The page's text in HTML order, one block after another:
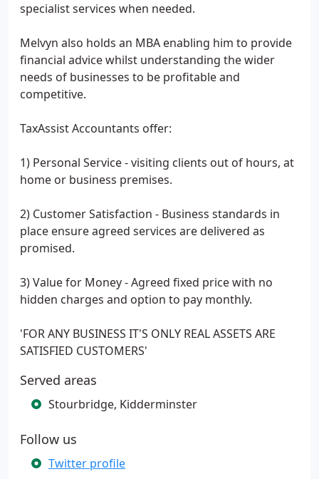
specialist services when needed.
Melvyn also holds an MBA enabling him to provide
financial advice whilst understanding the wider
needs of businesses to be profitable and
competitive.
TaxAssist Accountants offer:
1) Personal Service - visiting clients out of hours, at
home or business premises.
2) Customer Satisfaction - Business standards in
place ensure agreed services are delivered as
promised.
3) Value for Money - Agreed fixed price with no
hidden charges and option to pay monthly.
'FOR ANY BUSINESS IT'S ONLY REAL ASSETS ARE
SATISFIED CUSTOMERS'
Served areas
Stourbridge, Kidderminster
Follow us
Twitter profile